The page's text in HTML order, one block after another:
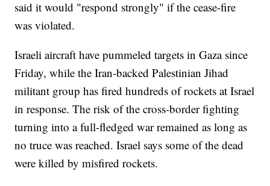
said it would "respond strongly" if the cease-fire
was violated.
Israeli aircraft have pummeled targets in Gaza since
Friday, while the Iran-backed Palestinian Jihad
militant group has fired hundreds of rockets at Israel
in response. The risk of the cross-border fighting
turning into a full-fledged war remained as long as
no truce was reached. Israel says some of the dead
were killed by misfired rockets.